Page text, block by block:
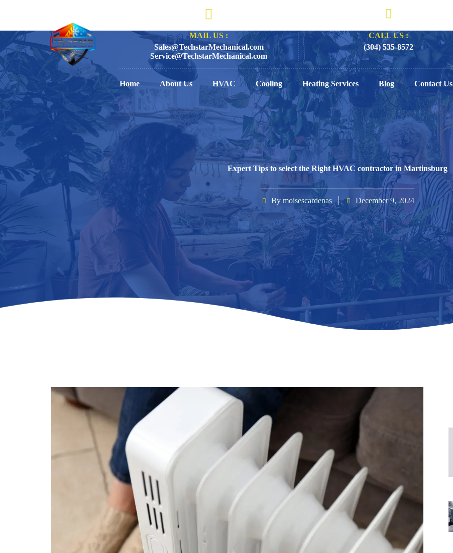
MAIL US :
Sales@TechstarMechanical.com
Service@TechstarMechanical.com
CALL US :
(304) 535-8572
Home About Us HVAC Cooling Heating Services Blog Contact Us
Expert Tips to select the Right HVAC contractor in Martinsburg
By moisescardenas December 9, 2024